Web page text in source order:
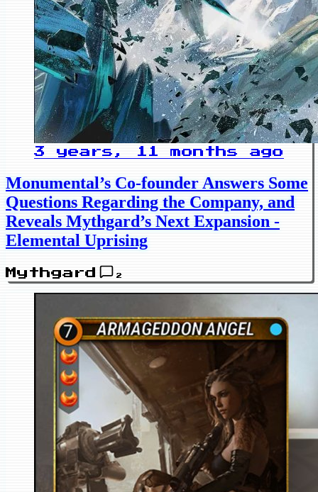
3 years, 11 months ago
Monumental’s Co-founder Answers Some
Questions Regarding the Company, and
Reveals Mythgard’s Next Expansion -
Elemental Uprising
Mythgard 2